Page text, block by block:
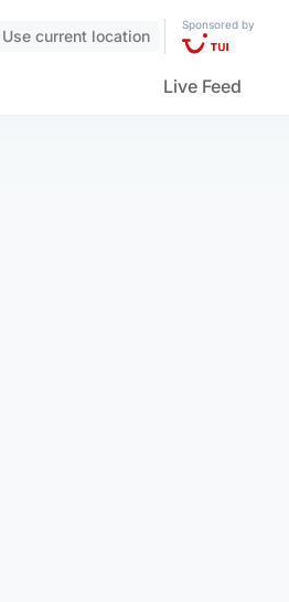
Use current location
Sponsored by
Live Feed